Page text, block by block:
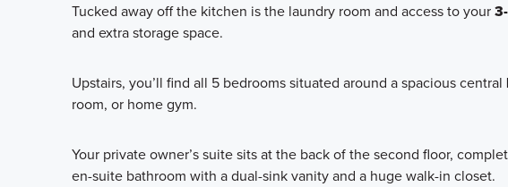
Tucked away off the kitchen is the laundry room and access to your
and extra storage space.
Upstairs, you’ll find all 5 bedrooms situated around a spacious central
room, or home gym.
Your private owner’s suite sits at the back of the second floor,
en-suite bathroom with a dual-sink vanity and a huge walk-in closet.